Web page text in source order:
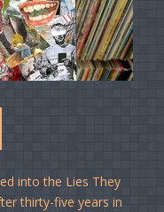
into the Lies They
thirty-five years in